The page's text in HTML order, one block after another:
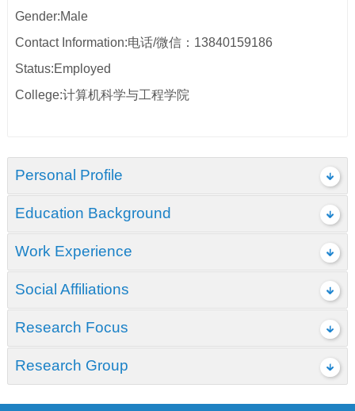
Gender:Male
Contact Information:电话/微信：13840159186
Status:Employed
College:计算机科学与工程学院
Personal Profile
Education Background
Work Experience
Social Affiliations
Research Focus
Research Group